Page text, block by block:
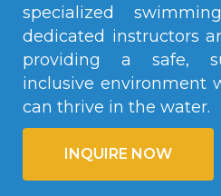
specialized
dedicated instructors
providing a safe,
inclusive environment
can thrive in the water.
INQUIRE NOW